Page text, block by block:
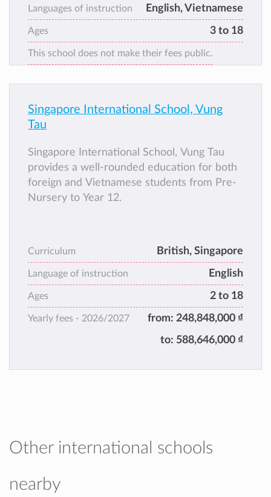
education to students throughout Vietnam
and gradually become a “common home” for
more than 10,000 talented young citizens.
Languages of instruction English, Vietnamese
Ages 3 to 18
This school does not make their fees public.
Singapore International School, Vung
Tau
Singapore International School, Vung Tau
provides a well-rounded education for both
foreign and Vietnamese students from Pre-
Nursery to Year 12.
Curriculum British, Singapore
Language of instruction English
Ages 2 to 18
Yearly fees - 2026/2027 from: 248,848,000 ₫
to: 588,646,000 ₫
Other international schools
nearby